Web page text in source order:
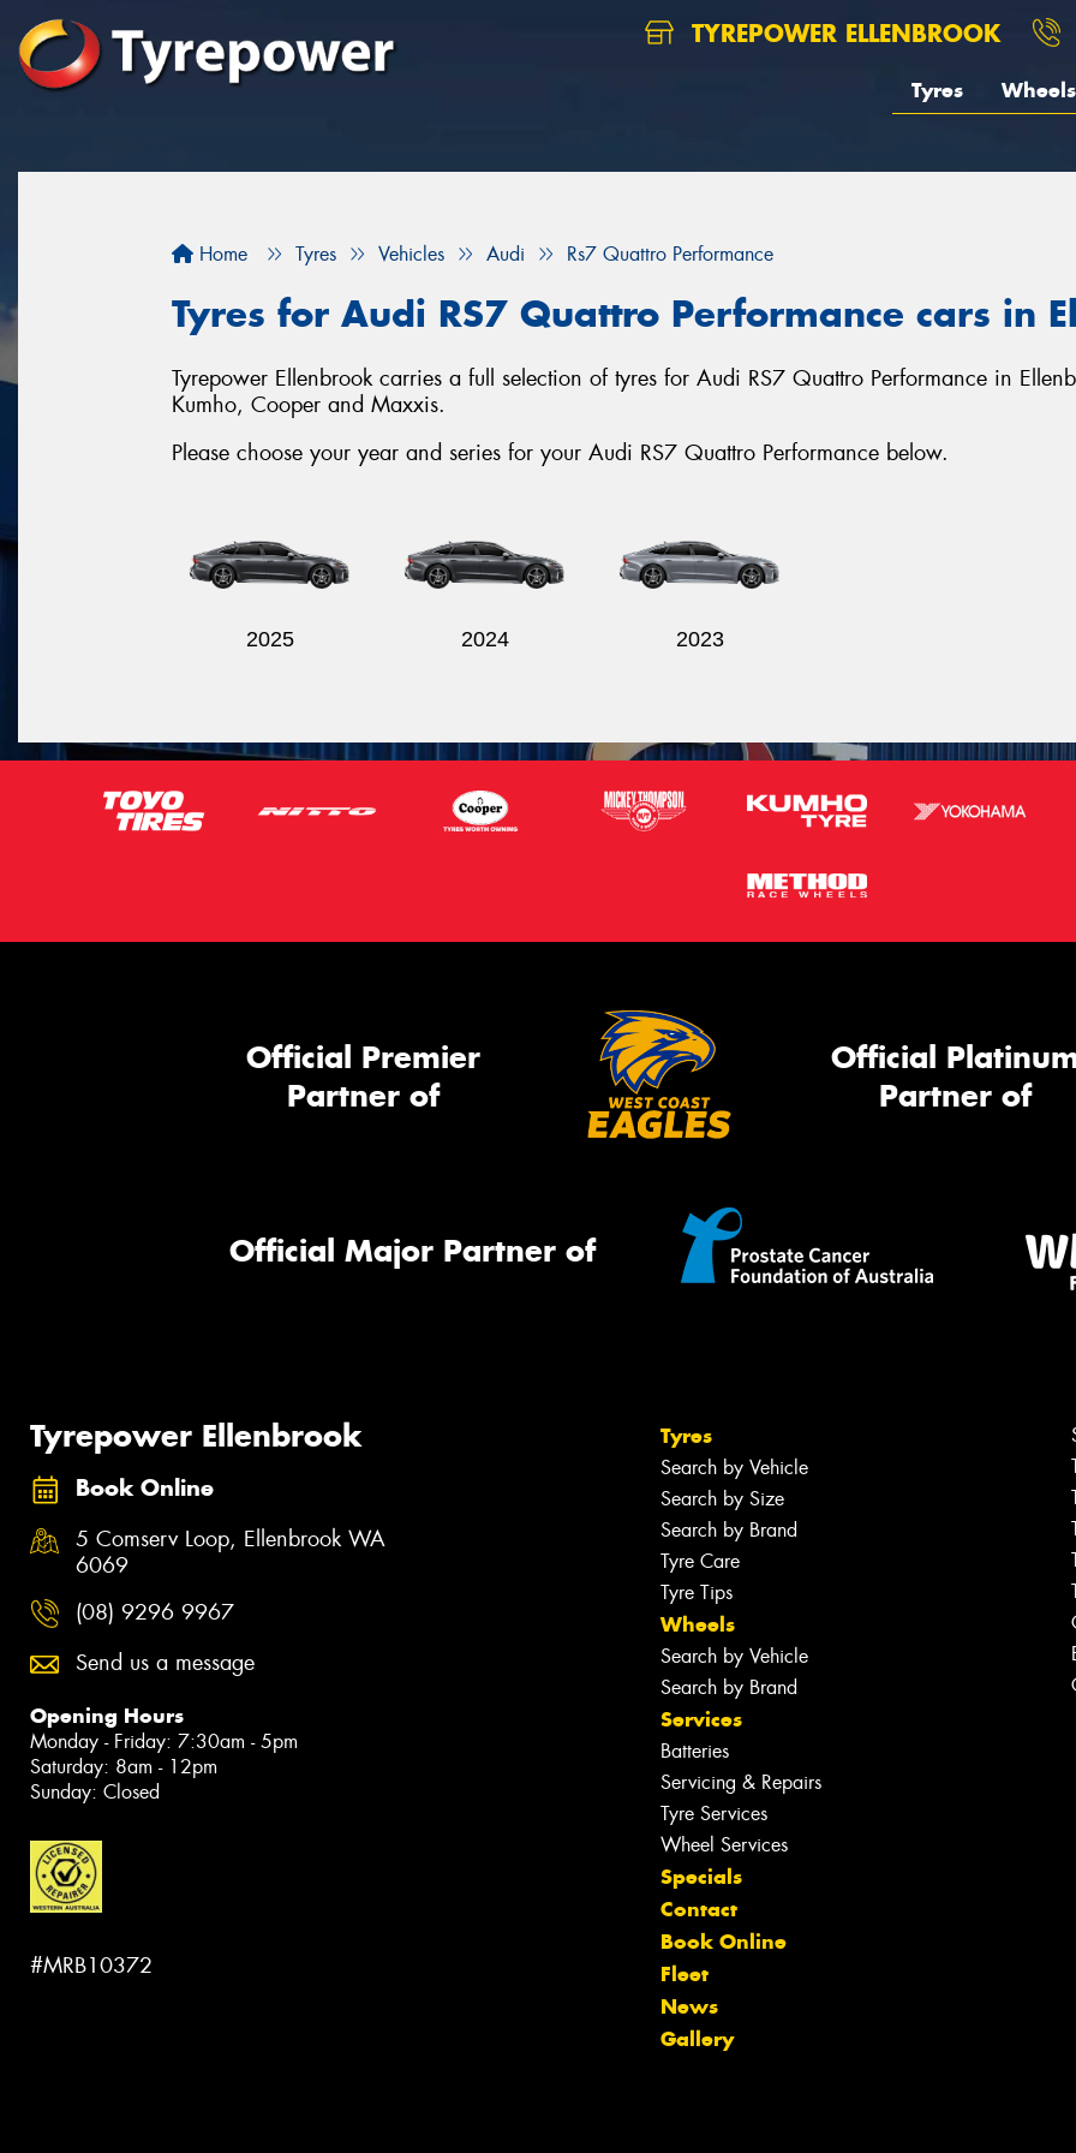
TYREPOWER ELLENBROOK
Tyres Wheels
Home Tyres Vehicles Audi Rs7 Quattro Performance
Tyres for Audi RS7 Quattro Performance cars in
Tyrepower Ellenbrook carries a full selection of tyres for Audi RS7 Quattro Performance in
Kumho, Cooper and Maxxis.
Please choose your year and series for your Audi RS7 Quattro Performance below.
2025 2024 2023
Official Premier
Partner of
Official
Partner of
Official Major Partner of
Tyrepower Ellenbrook
Book Online
5 Comserv Loop, Ellenbrook WA
6069
(08) 9296 9967
Send us a message
Opening Hours
Monday - Friday: 7:30am - 5pm
Saturday: 8am - 12pm
Sunday: Closed
#MRB10372
Tyres
Search by Vehicle
Search by Size
Search by Brand
Tyre Care
Tyre Tips
Wheels
Search by Vehicle
Search by Brand
Services
Batteries
Servicing & Repairs
Tyre Services
Wheel Services
Specials
Contact
Book Online
Fleet
News
Gallery